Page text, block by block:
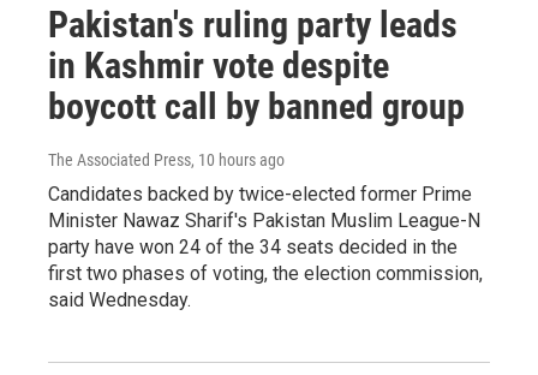
Pakistan's ruling party leads
in Kashmir vote despite
boycott call by banned group
The Associated Press, 10 hours ago
Candidates backed by twice-elected former Prime
Minister Nawaz Sharif's Pakistan Muslim League-N
party have won 24 of the 34 seats decided in the
first two phases of voting, the election commission,
said Wednesday.